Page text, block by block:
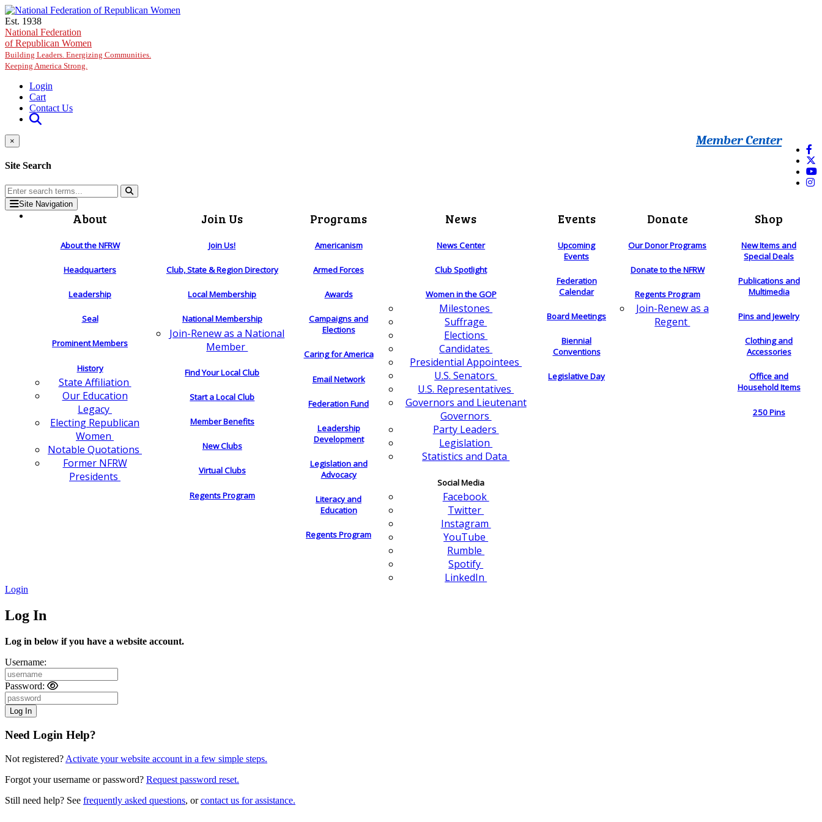
Skip to main content
Est. 1938
National Federation
of Republican Women
Building Leaders. Energizing Communities.
Keeping America Strong.
Login
Cart
Contact Us
Member Center
×
Site Search
Site Navigation
About
About the NFRW
Headquarters
Leadership
Seal
Prominent Members
History
State Affiliation
Our Education
Legacy
Electing Republican
Women
Notable Quotations
Former NFRW
Presidents
Join Us
Join Us!
Club, State & Region Directory
Local Membership
National Membership
Join-Renew as a National
Member
Find Your Local Club
Start a Local Club
Member Benefits
New Clubs
Virtual Clubs
Regents Program
Programs
Americanism
Armed Forces
Awards
Campaigns and
Elections
Caring for America
Email Network
Federation Fund
Leadership
Development
Legislation and
Advocacy
Literacy and
Education
Regents Program
News
News Center
Club Spotlight
Women in the GOP
Milestones
Suffrage
Elections
Candidates
Presidential Appointees
U.S. Senators
U.S. Representatives
Governors and Lieutenant
Governors
Party Leaders
Legislation
Statistics and Data
Social Media
Facebook
Twitter
Instagram
YouTube
Rumble
Spotify
LinkedIn
Events
Upcoming
Events
Federation
Calendar
Board Meetings
Biennial
Conventions
Legislative Day
Donate
Our Donor Programs
Donate to the NFRW
Regents Program
Join-Renew as a
Regent
Shop
New Items and
Special Deals
Publications and
Multimedia
Pins and Jewelry
Clothing and
Accessories
Office and
Household Items
250 Pins
Login
Log In
Log in below if you have a website account.
Username:
Password:
Need Login Help?
Not registered? Activate your website account in a few simple steps.
Forgot your username or password? Request password reset.
Still need help? See frequently asked questions, orcontact us for assistance.